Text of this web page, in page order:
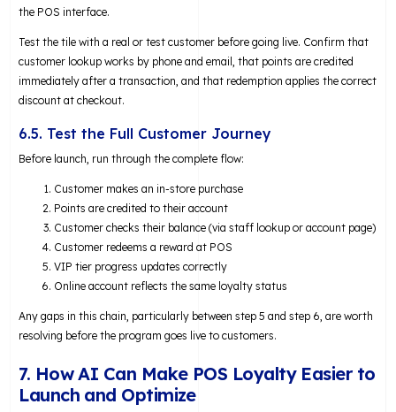
the POS interface.
Test the tile with a real or test customer before going live. Confirm that
customer lookup works by phone and email, that points are credited
immediately after a transaction, and that redemption applies the correct
discount at checkout.
6.5. Test the Full Customer Journey
Before launch, run through the complete flow:
Customer makes an in-store purchase
Points are credited to their account
Customer checks their balance (via staff lookup or account page)
Customer redeems a reward at POS
VIP tier progress updates correctly
Online account reflects the same loyalty status
Any gaps in this chain, particularly between step 5 and step 6, are worth
resolving before the program goes live to customers.
7. How AI Can Make POS Loyalty Easier to
Launch and Optimize